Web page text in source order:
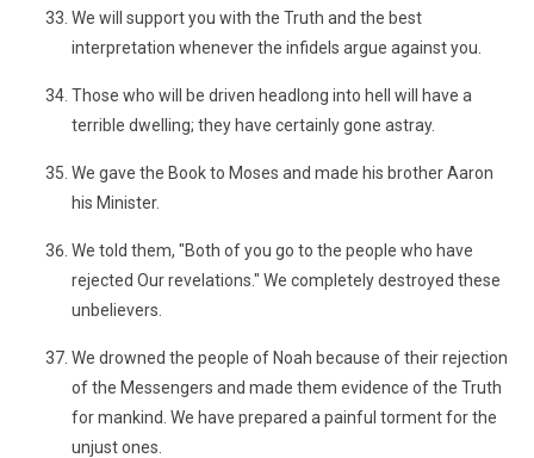
We will support you with the Truth and the best
interpretation whenever the infidels argue against you.
Those who will be driven headlong into hell will have a
terrible dwelling; they have certainly gone astray.
We gave the Book to Moses and made his brother Aaron
his Minister.
We told them, "Both of you go to the people who have
rejected Our revelations." We completely destroyed these
unbelievers.
We drowned the people of Noah because of their rejection
of the Messengers and made them evidence of the Truth
for mankind. We have prepared a painful torment for the
unjust ones.